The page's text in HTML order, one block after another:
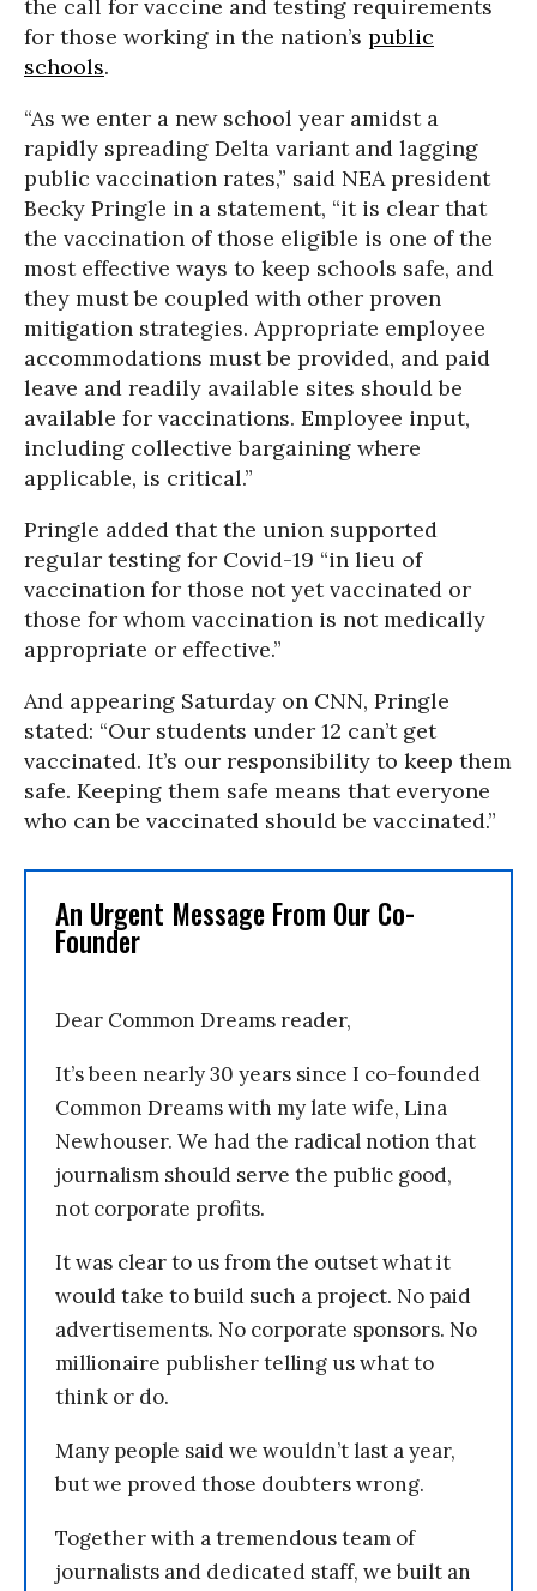
the call for vaccine and testing requirements
for those working in the nation’s public
schools.
“As we enter a new school year amidst a
rapidly spreading Delta variant and lagging
public vaccination rates,” said NEA president
Becky Pringle in a statement, “it is clear that
the vaccination of those eligible is one of the
most effective ways to keep schools safe, and
they must be coupled with other proven
mitigation strategies. Appropriate employee
accommodations must be provided, and paid
leave and readily available sites should be
available for vaccinations. Employee input,
including collective bargaining where
applicable, is critical.”
Pringle added that the union supported
regular testing for Covid-19 “in lieu of
vaccination for those not yet vaccinated or
those for whom vaccination is not medically
appropriate or effective.”
And appearing Saturday on CNN, Pringle
stated: “Our students under 12 can’t get
vaccinated. It’s our responsibility to keep them
safe. Keeping them safe means that everyone
who can be vaccinated should be vaccinated.”
An Urgent Message From Our Co-
Founder
Dear Common Dreams reader,
It’s been nearly 30 years since I co-founded
Common Dreams with my late wife, Lina
Newhouser. We had the radical notion that
journalism should serve the public good,
not corporate profits.
It was clear to us from the outset what it
would take to build such a project. No paid
advertisements. No corporate sponsors. No
millionaire publisher telling us what to
think or do.
Many people said we wouldn’t last a year,
but we proved those doubters wrong.
Together with a tremendous team of
journalists and dedicated staff, we built an